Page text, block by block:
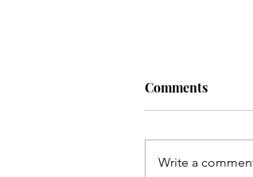
Resisting
Comments
Write a